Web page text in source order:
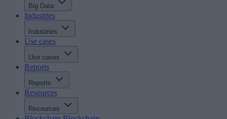
Big Data
Industries
Industries
Use cases
Use cases
Reports
Reports
Resources
Resources